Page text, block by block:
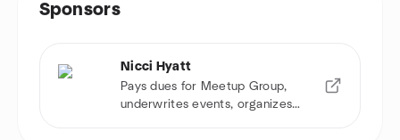
Sponsors
Nicci Hyatt
Pays dues for Meetup Group,
underwrites events, organizes